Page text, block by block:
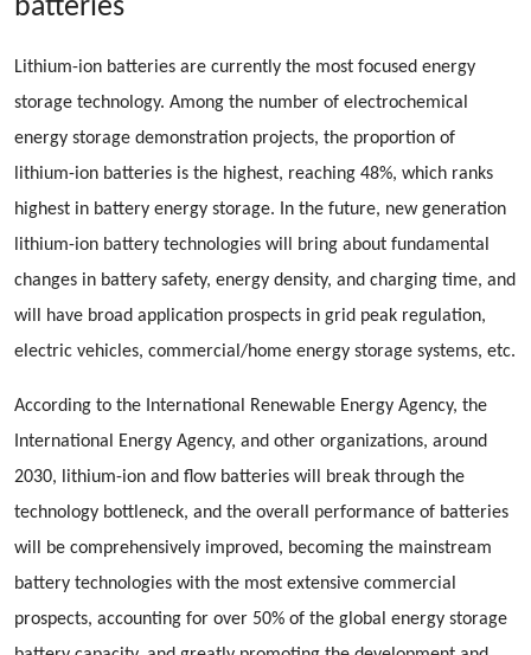
batteries
Lithium-ion batteries are currently the most focused energy
storage technology. Among the number of electrochemical
energy storage demonstration projects, the proportion of
lithium-ion batteries is the highest, reaching 48%, which ranks
highest in battery energy storage. In the future, new generation
lithium-ion battery technologies will bring about fundamental
changes in battery safety, energy density, and charging time, and
will have broad application prospects in grid peak regulation,
electric vehicles, commercial/home energy storage systems, etc.
According to the International Renewable Energy Agency, the
International Energy Agency, and other organizations, around
2030, lithium-ion and flow batteries will break through the
technology bottleneck, and the overall performance of batteries
will be comprehensively improved, becoming the mainstream
battery technologies with the most extensive commercial
prospects, accounting for over 50% of the global energy storage